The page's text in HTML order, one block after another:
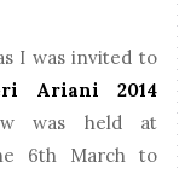
I was invited to
Ariani 2014
was held at
6th March to